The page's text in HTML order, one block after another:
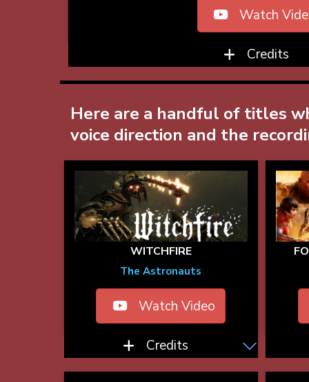
Watch
Credits
Here are a handful of titles
voice direction and the
WITCHFIRE
The Astronauts
Watch Video
Credits